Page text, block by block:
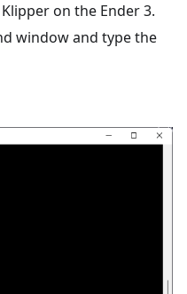
on the Ender 3.
window and type the